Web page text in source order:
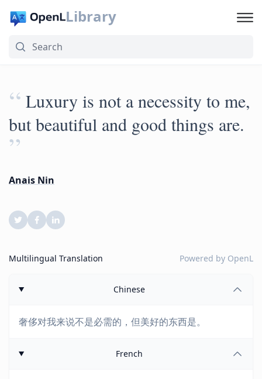
Library
“ Luxury is not a necessity to me,
but beautiful and good things are.
”
Anais Nin
Multilingual Translation Powered by OpenL
Chinese
奢侈对我来说不是必需的，但美好的东西是。
French